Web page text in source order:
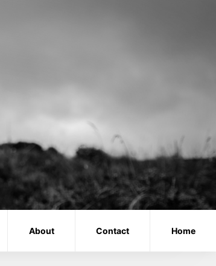
About Contact Home